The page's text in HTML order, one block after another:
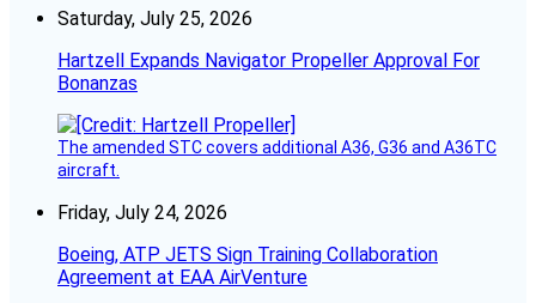
Saturday, July 25, 2026
Hartzell Expands Navigator Propeller Approval For
Bonanzas
The amended STC covers additional A36, G36 and A36TC
aircraft.
Friday, July 24, 2026
Boeing, ATP JETS Sign Training Collaboration
Agreement at EAA AirVenture